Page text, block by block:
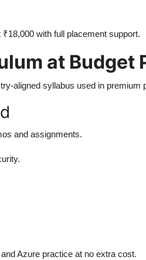
with full placement support.
at Budget
aligned syllabus used in premium
and assignments.
Azure practice at no extra cost.